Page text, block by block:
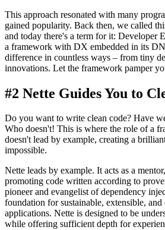
This approach resonated with many
gained popularity. Back then, we called
and today there's a term for it: Developer
a framework with DX embedded in its
difference in countless ways – from tiny
innovations. Let the framework pamper
#2 Nette Guides You to
Do you want to write clean code? Have
Who doesn't! This is where the role of a
doesn't lead by example, creating a
impossible.
Nette leads by example. It acts as a
promoting code written according to
pioneer and evangelist of dependency
foundation for sustainable, extensible, and
applications. Nette is designed to be
while offering sufficient depth for